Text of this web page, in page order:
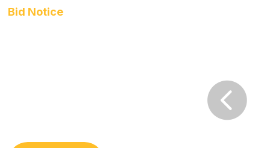
Bid Notice
